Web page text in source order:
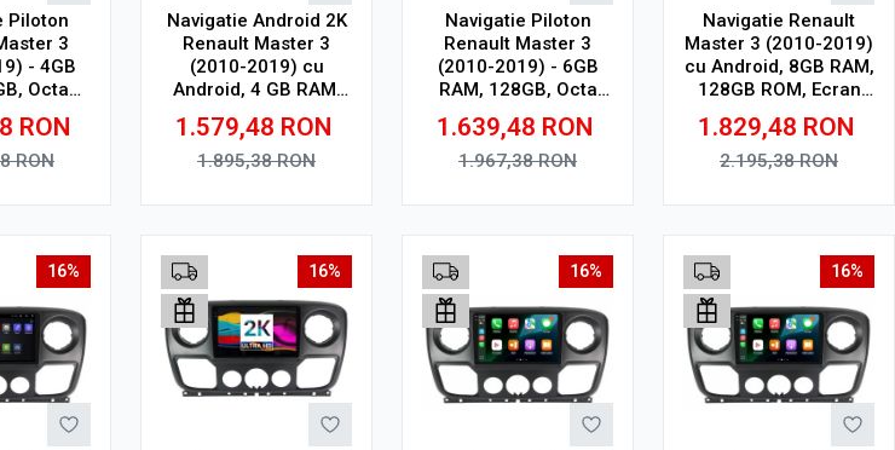
Piloton
3
- 4GB
Octa
Display
RON
RON
Navigatie Android 2K
Renault Master 3
(2010-2019) cu
Android, 4 GB RAM,
64 GB, Ecran QLED
10.36 Inch
2000x1200, CarPlay
1.579,48 RON
1.895,38RON
Navigatie Piloton
Renault Master 3
(2010-2019) - 6GB
RAM, 128GB, Octa
Core 1.6Ghz, Display
In-Cell
1.639,48 RON
1.967,38RON
Navigatie Renault
Master 3 (2010-2019)
cu Android, 8GB RAM,
128GB ROM, Ecran
QLED 10"
Touchscreen, CarPlay
Wireless, DSP Pro
1.829,48 RON
2.195,38RON
16% 16% 16% 16%